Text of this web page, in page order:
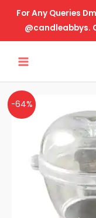
content
For Any Queries
@candleabbys.
MENU
-64%
price
was:
₹550.00.
Acrylic
Candle